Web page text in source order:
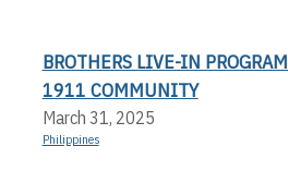
BROTHERS LIVE-IN
1911 COMMUNITY
March 31, 2025
Philippines